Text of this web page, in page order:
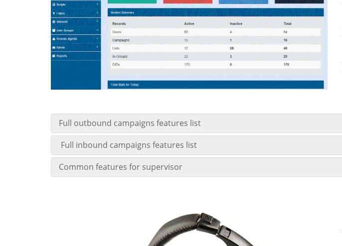
Full outbound campaigns features list
Full inbound campaigns features list
Common features for supervisor